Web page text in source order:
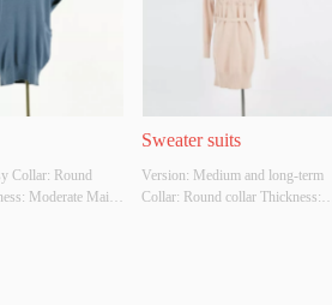
Collar: Round
Moderate Main
in multiple
size Whether
Sweater suits
Version: Medium and long-term
Collar: Round collar Thickness: